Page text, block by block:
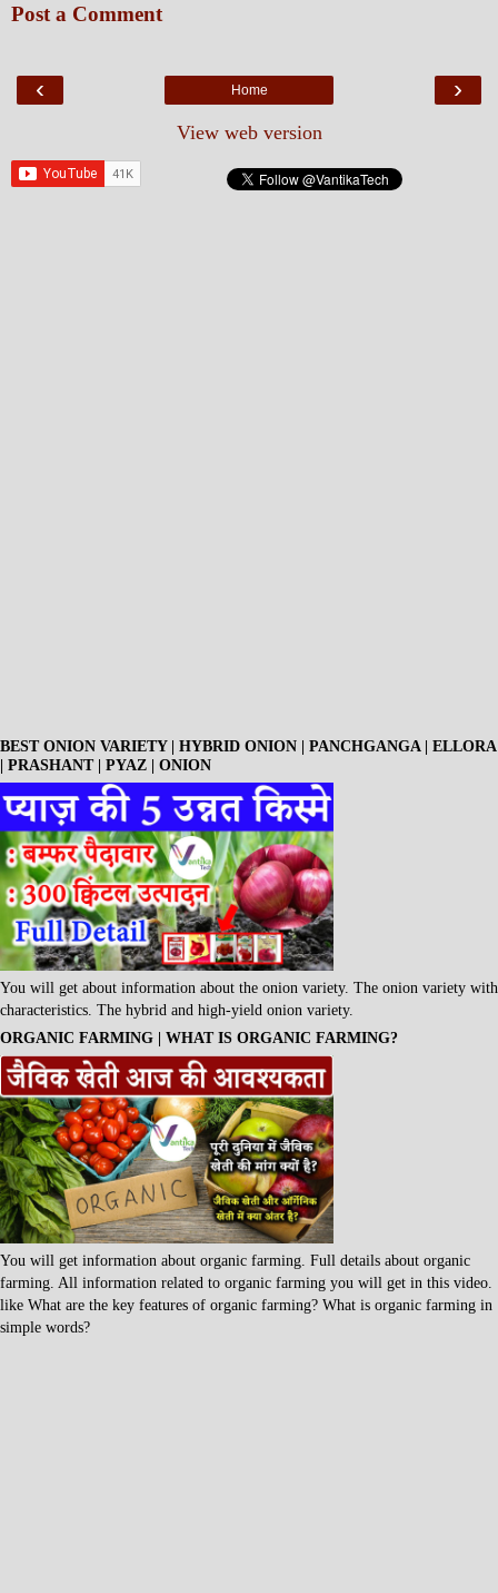
Post a Comment
‹ ›
Home
View web version
BEST ONION VARIETY | HYBRID ONION | PANCHGANGA | ELLORA
| PRASHANT | PYAZ | ONION
You will get about information about the onion variety. The onion variety with
characteristics. The hybrid and high-yield onion variety.
ORGANIC FARMING | WHAT IS ORGANIC FARMING?
You will get information about organic farming. Full details about organic
farming. All information related to organic farming you will get in this video.
like What are the key features of organic farming? What is organic farming in
simple words?